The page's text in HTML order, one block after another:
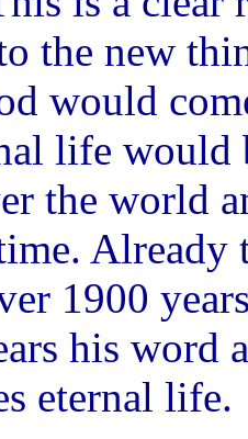
the new
would
life would
the world
Already
1900
his word
eternal life.